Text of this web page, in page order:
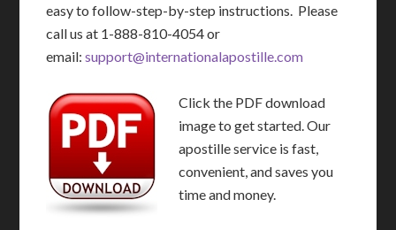
easy to follow-step-by-step instructions. Please
call us at 1-888-810-4054 or
email:support@internationalapostille.com
Click the PDF download
image to get started. Our
apostille service is fast,
convenient, and saves you
time and money.